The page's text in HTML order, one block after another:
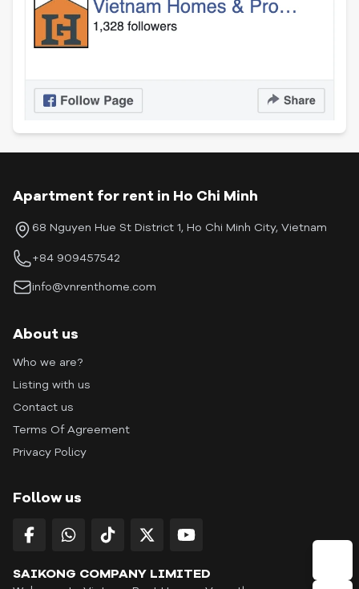
Apartment for rent in Ho Chi Minh
68 Nguyen Hue St District 1, Ho Chi Minh City, Vietnam
+84 909457542
info@vnrenthome.com
About us
Who we are?
Listing with us
Contact us
Terms Of Agreement
Privacy Policy
Follow us
SAIKONG COMPANY LIMITED